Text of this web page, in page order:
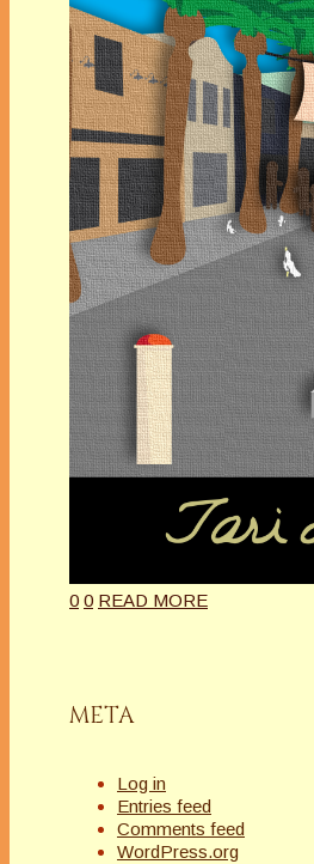
0 0 READ MORE
META
Log in
Entries feed
Comments feed
WordPress.org